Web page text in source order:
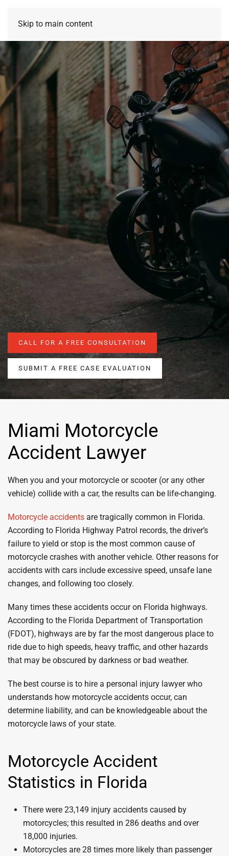
Skip to main content
CALL FOR A FREE CONSULTATION
SUBMIT A FREE CASE EVALUATION
Miami Motorcycle
Accident Lawyer
When you and your motorcycle or scooter (or any other
vehicle) collide with a car, the results can be life-changing.
Motorcycle accidents are tragically common in Florida.
According to Florida Highway Patrol records, the driver’s
failure to yield or stop is the most common cause of
motorcycle crashes with another vehicle. Other reasons for
accidents with cars include excessive speed, unsafe lane
changes, and following too closely.
Many times these accidents occur on Florida highways.
According to the Florida Department of Transportation
(FDOT), highways are by far the most dangerous place to
ride due to high speeds, heavy traffic, and other hazards
that may be obscured by darkness or bad weather.
The best course is to hire a personal injury lawyer who
understands how motorcycle accidents occur, can
determine liability, and can be knowledgeable about the
motorcycle laws of your state.
Motorcycle Accident
Statistics in Florida
There were 23,149 injury accidents caused by
motorcycles; this resulted in 286 deaths and over
18,000 injuries.
Motorcycles are 28 times more likely than passenger